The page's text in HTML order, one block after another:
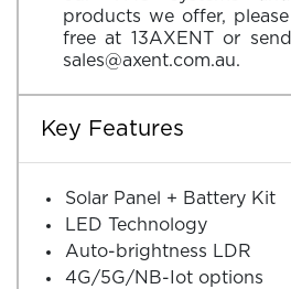
products we offer,
free at 13AXENT or
sales@axent.com.au.
Key Features
Solar Panel + Battery Kit
LED Technology
Auto-brightness LDR
4G/5G/NB-Iot options